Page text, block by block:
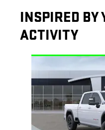
INSPIRED BY
ACTIVITY
Slide 1 of 6